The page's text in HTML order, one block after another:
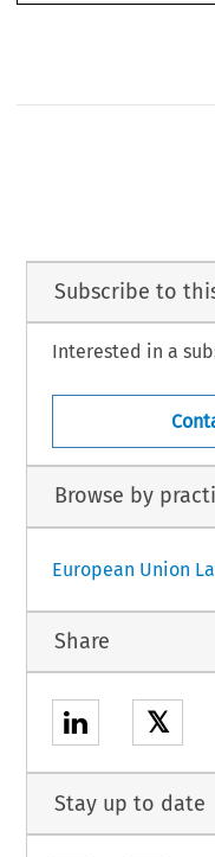
Subscribe to
Interested in a
Browse by
European Union
Share
𝕏
Stay up to date